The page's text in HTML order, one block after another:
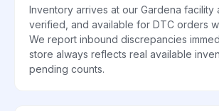
Inventory arrives at our Gardena facility
verified, and available for DTC orders
We report inbound discrepancies
store always reflects real available
pending counts.